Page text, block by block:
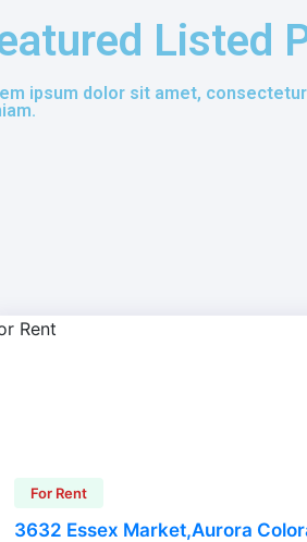
Listed
ipsum dolor sit amet,
Rent
For Rent
3632 Essex Market,Aurora